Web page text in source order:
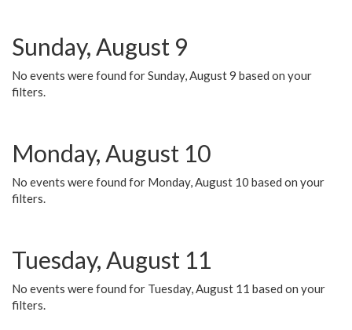
Sunday, August 9
No events were found for Sunday, August 9 based on your
filters.
Monday, August 10
No events were found for Monday, August 10 based on your
filters.
Tuesday, August 11
No events were found for Tuesday, August 11 based on your
filters.